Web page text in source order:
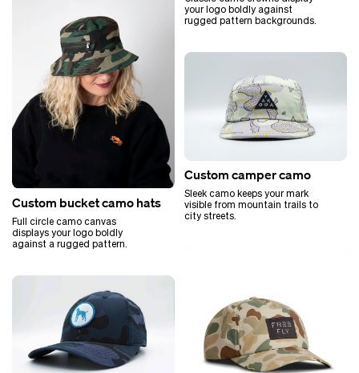
your logo boldly against
rugged pattern backgrounds.
Custom bucket camo hats
Full circle camo canvas
displays your logo boldly
against a rugged pattern.
Custom camper camo
Sleek camo keeps your mark
visible from mountain trails to
city streets.